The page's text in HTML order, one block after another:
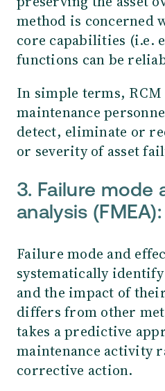
method is concerned
core capabilities (i.e.
functions can be
In simple terms,
maintenance
detect, eliminate or
or severity of asset
3. Failure mode
analysis (FMEA):
Failure mode and
systematically
and the impact of
differs from other
takes a predictive
maintenance activity
corrective action.